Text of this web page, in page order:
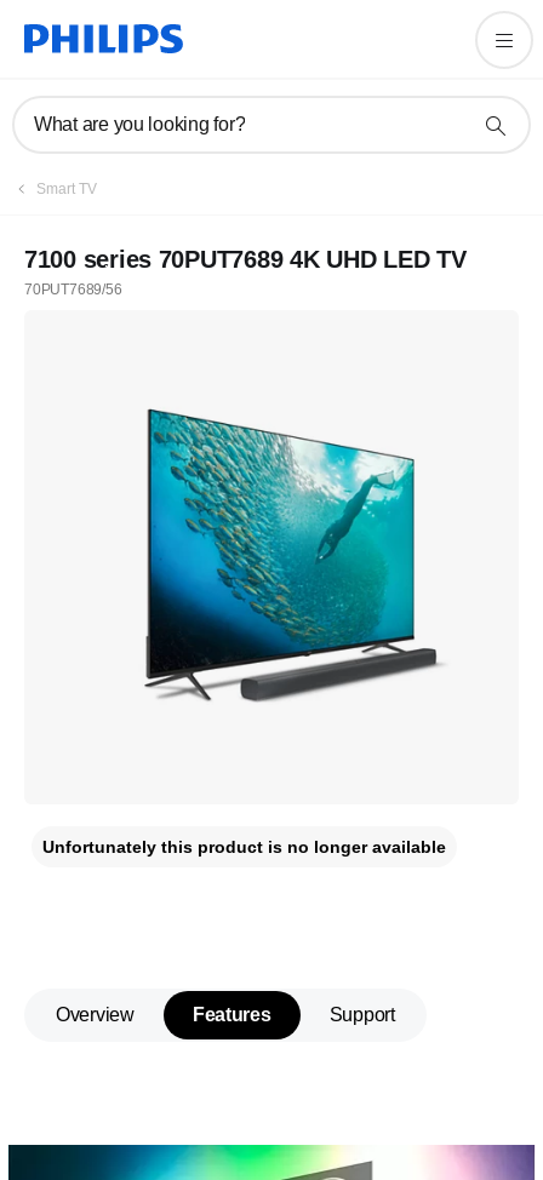
What are you looking for?
Smart TV
7100 series 70PUT7689 4K UHD LED TV
70PUT7689/56
Unfortunately this product is no longer available
Overview Features Support